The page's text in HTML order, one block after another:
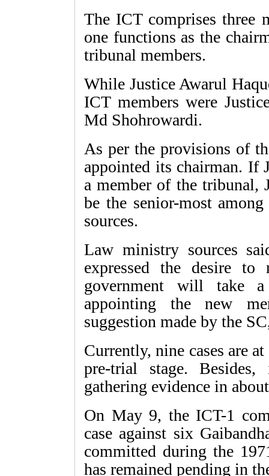
The ICT comprises three
one functions as the
tribunal members.
While Justice Awarul
ICT members were
Md Shohrowardi.
As per the provisions of
appointed its chairman. If
a member of the tribunal,
be the senior-most
sources.
Law ministry sources
expressed the desire
government will take
appointing the new
suggestion made by the
Currently, nine cases are
pre-trial stage. Besides,
gathering evidence in
On May 9, the ICT-1
case against six
committed during the
has remained pending in